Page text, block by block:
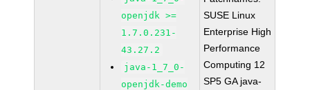
openjdk >=
1.7.0.231-
43.27.2
java-1_7_0-
openjdk-demo
SUSE Linux
Enterprise High
Performance
Computing 12
SP5 GA java-